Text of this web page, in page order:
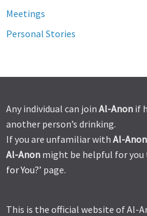
Meetings
Personal Stories
Any individual can join Al-Anon if
another person’s drinking.
If you are unfamiliar with Al-Anon
Al-Anon might be helpful for you
for You?’ page.
This is the official website of Al-